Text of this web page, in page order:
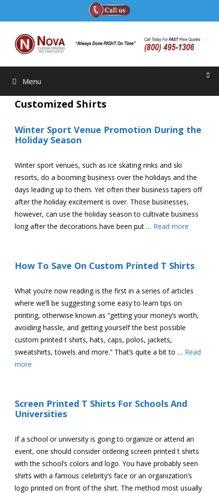
Menu
Customized Shirts
Winter Sport Venue Promotion During the
Holiday Season
Winter sport venues, such as ice skating rinks and ski
resorts, do a booming business over the holidays and the
days leading up to them. Yet often their business tapers off
after the holiday excitement is over. Those businesses,
however, can use the holiday season to cultivate business
long after the decorations have been put … Read more
How To Save On Custom Printed T Shirts
What you’re now reading is the first in a series of articles
where we’ll be suggesting some easy to learn tips on
printing, otherwise known as “getting your money’s worth,
avoiding hassle, and getting yourself the best possible
custom printed t shirts, hats, caps, polos, jackets,
sweatshirts, towels and more.” That’s quite a bit to … Read
more
Screen Printed T Shirts For Schools And
Universities
If a school or university is going to organize or attend an
event, one should consider ordering screen printed t shirts
with the school’s colors and logo. You have probably seen
shirts with a famous celebrity’s face or an organization’s
logo printed on front of the shirt. The method most usually